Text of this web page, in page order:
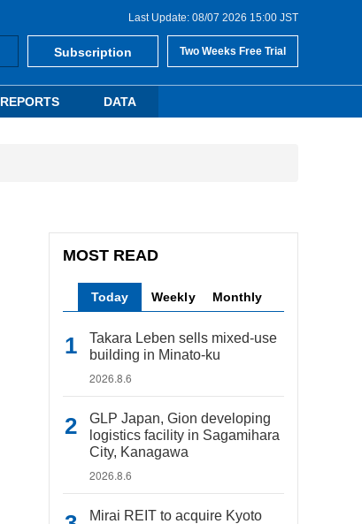
Last Update: 08/07 2026 15:00 JST
Subscription Two Weeks Free Trial
REPORTS DATA
MOST READ
Today Weekly Monthly
Takara Leben sells mixed-use
building in Minato-ku
2026.8.6
GLP Japan, Gion developing
logistics facility in Sagamihara
City, Kanagawa
2026.8.6
Mirai REIT to acquire Kyoto